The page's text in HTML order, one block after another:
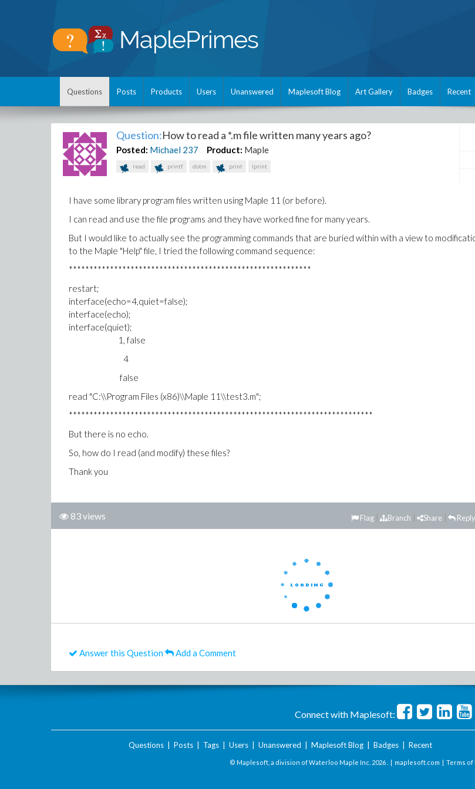
Questions Posts Products Users Unanswered Maplesoft Blog Art Gallery Badges Recent
Question:How to read a *.m file written many years ago?
Posted: Michael 237 Product: Maple
read printf dotm print lprint
I have some library program files written using Maple 11 (or before).
I can read and use the file programs and they have worked fine for many years.
But I would like to actually see the programming commands that are buried within with a view to
to the Maple "Help" file, I tried the following command sequence:
***********************************************************
restart;
interface(echo=4,quiet=false);
interface(echo);
interface(quiet);
1, false
4
false
read "C:\\Program Files (x86)\\Maple 11\\test3.m";
**************************************************************************
But there is no echo.
So, how do I read (and modify) these files?
Thank you
83 views Reply
Share
Branch
Flag
Answer this Question Add a Comment
Connect with Maplesoft:
Questions| Posts| Tags| Users| Unanswered Maplesoft Blog| Badges| Recent
© Maplesoft, a division of Waterloo Maple Inc. 2026 . | maplesoft.com | Terms of